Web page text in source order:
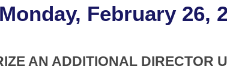
February 26,
AN ADDITIONAL DIRECTOR